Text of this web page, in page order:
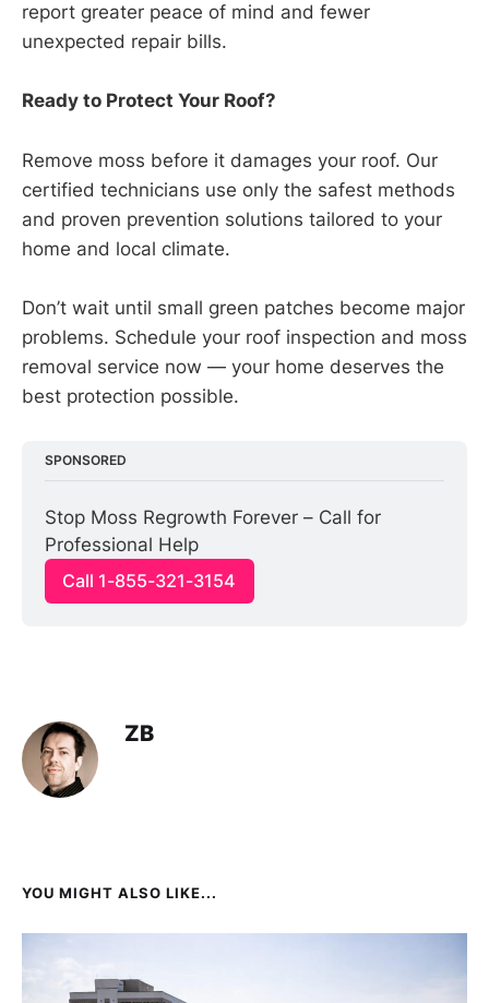
report greater peace of mind and fewer
unexpected repair bills.
Ready to Protect Your Roof?
Remove moss before it damages your roof. Our
certified technicians use only the safest methods
and proven prevention solutions tailored to your
home and local climate.
Don’t wait until small green patches become major
problems. Schedule your roof inspection and moss
removal service now — your home deserves the
best protection possible.
SPONSORED
Stop Moss Regrowth Forever – Call for
Professional Help
Call 1-855-321-3154
ZB
YOU MIGHT ALSO LIKE...